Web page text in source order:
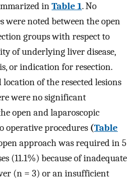
inTable 1. No
were noted between the open
groups with respect to
of underlying liver disease,
or indication for resection.
location of the resected lesions
were no significant
open and laparoscopic
operative procedures (Table
approach was required in 5
(11.1%) because of inadequate
(n = 3) or an insufficient